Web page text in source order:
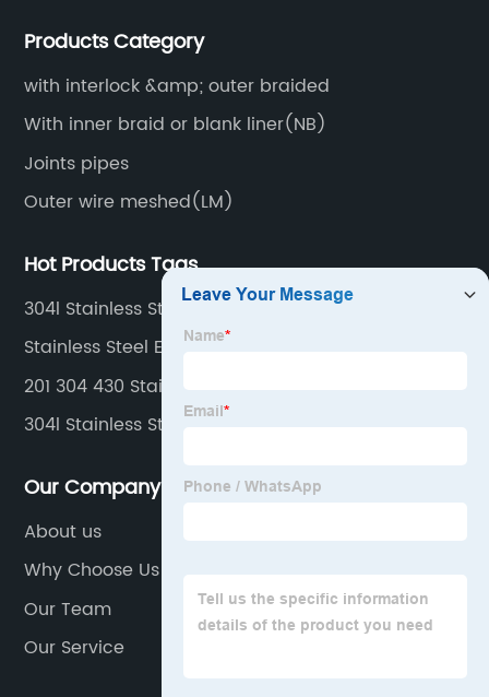
surface treatment etc.
Products Category
with interlock &amp; outer braided
With inner braid or blank liner(NB)
Joints pipes
Outer wire meshed(LM)
Hot Products Tags
304l Stainless Steel Sheet
Stainless Steel Exhaust Flexible Pipe
201 304 430 Stainless Steel Sheet
304l Stainless Steel Strips
Our Company
About us
Why Choose Us
Our Team
Our Service